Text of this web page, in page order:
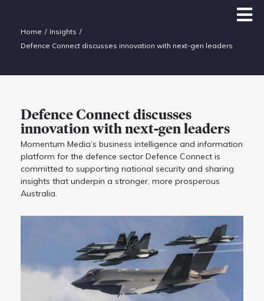
Home
Insights
Defence Connect discusses innovation with next-gen leaders
Defence Connect discusses
innovation with next-gen leaders
Momentum Media’s business intelligence and information
platform for the defence sector Defence Connect is
committed to supporting national security and sharing
insights that underpin a stronger, more prosperous
Australia.